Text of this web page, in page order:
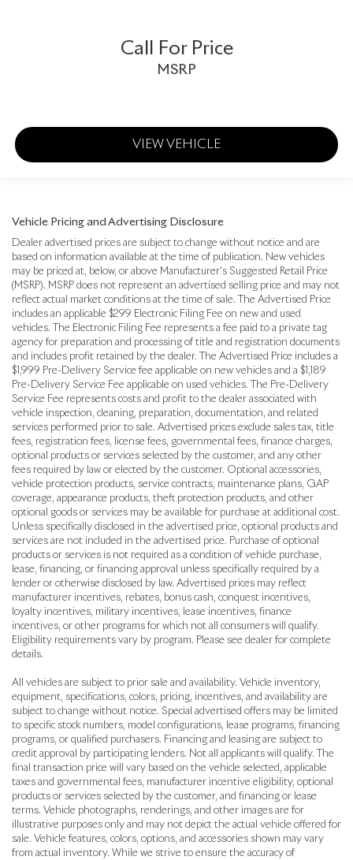
Call For Price
MSRP
VIEW VEHICLE
Vehicle Pricing and Advertising Disclosure
Dealer advertised prices are subject to change without notice and are
based on information available at the time of publication. New vehicles
may be priced at, below, or above Manufacturer's Suggested Retail Price
(MSRP). MSRP does not represent an advertised selling price and may not
reflect actual market conditions at the time of sale. The Advertised Price
includes an applicable $299 Electronic Filing Fee on new and used
vehicles. The Electronic Filing Fee represents a fee paid to a private tag
agency for preparation and processing of title and registration documents
and includes profit retained by the dealer. The Advertised Price includes a
$1,999 Pre-Delivery Service fee applicable on new vehicles and a $1,189
Pre-Delivery Service Fee applicable on used vehicles. The Pre-Delivery
Service Fee represents costs and profit to the dealer associated with
vehicle inspection, cleaning, preparation, documentation, and related
services performed prior to sale. Advertised prices exclude sales tax, title
fees, registration fees, license fees, governmental fees, finance charges,
optional products or services selected by the customer, and any other
fees required by law or elected by the customer. Optional accessories,
vehicle protection products, service contracts, maintenance plans, GAP
coverage, appearance products, theft protection products, and other
optional goods or services may be available for purchase at additional cost.
Unless specifically disclosed in the advertised price, optional products and
services are not included in the advertised price. Purchase of optional
products or services is not required as a condition of vehicle purchase,
lease, financing, or financing approval unless specifically required by a
lender or otherwise disclosed by law. Advertised prices may reflect
manufacturer incentives, rebates, bonus cash, conquest incentives,
loyalty incentives, military incentives, lease incentives, finance
incentives, or other programs for which not all consumers will qualify.
Eligibility requirements vary by program. Please see dealer for complete
details.
All vehicles are subject to prior sale and availability. Vehicle inventory,
equipment, specifications, colors, pricing, incentives, and availability are
subject to change without notice. Special advertised offers may be limited
to specific stock numbers, model configurations, lease programs, financing
programs, or qualified purchasers. Financing and leasing are subject to
credit approval by participating lenders. Not all applicants will qualify. The
final transaction price will vary based on the vehicle selected, applicable
taxes and governmental fees, manufacturer incentive eligibility, optional
products or services selected by the customer, and financing or lease
terms. Vehicle photographs, renderings, and other images are for
illustrative purposes only and may not depict the actual vehicle offered for
sale. Vehicle features, colors, options, and accessories shown may vary
from actual inventory. While we strive to ensure the accuracy of